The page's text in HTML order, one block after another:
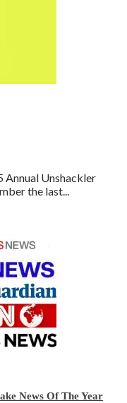
Annual Unshackler
the last...
News Of The Year